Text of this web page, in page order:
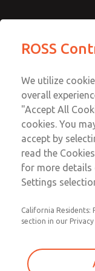
MD3 Series
MD353EDB2C42S
Email
ROSS
We utilize
overall
"Accept All
cookies. You
accept by
read the
for more details
Settings
California Residents:
section in our Privacy